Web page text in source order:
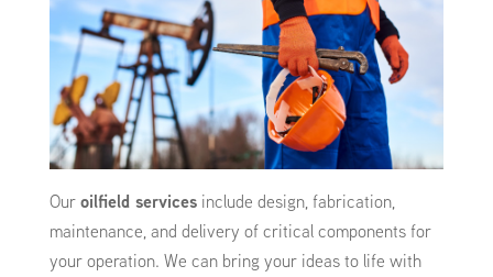
Ouroilfield servicesinclude design, fabrication,
maintenance, and delivery of critical components for
your operation. We can bring your ideas to life with